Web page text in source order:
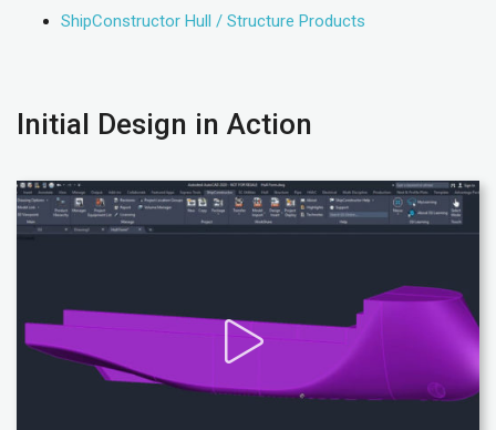
ShipConstructor Hull / Structure Products
Initial Design in Action